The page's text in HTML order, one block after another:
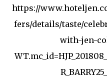
https://
fers/details/taste/
with-jen-